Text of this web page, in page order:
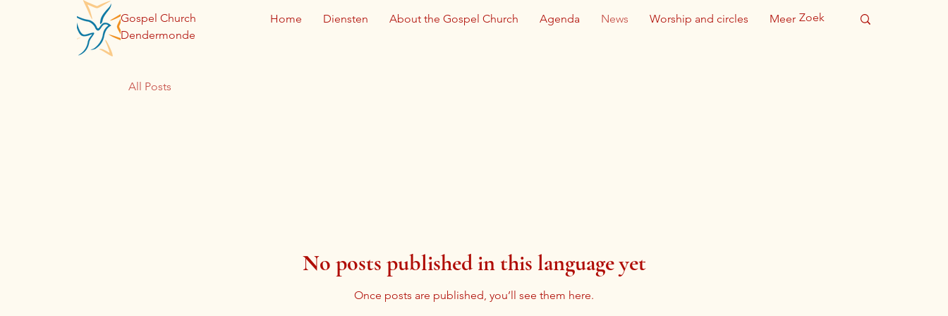
Gospel Church
Dendermonde
Home Diensten About the Gospel Church Agenda News Worship and circles Meer
All Posts
No posts published in this language yet
Once posts are published, you’ll see them here.